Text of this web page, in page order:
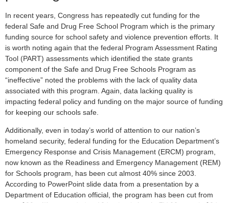
In recent years, Congress has repeatedly cut funding for the
federal Safe and Drug Free School Program which is the primary
funding source for school safety and violence prevention efforts. It
is worth noting again that the federal Program Assessment Rating
Tool (PART) assessments which identified the state grants
component of the Safe and Drug Free Schools Program as
“ineffective” noted the problems with the lack of quality data
associated with this program. Again, data lacking quality is
impacting federal policy and funding on the major source of funding
for keeping our schools safe.
Additionally, even in today’s world of attention to our nation’s
homeland security, federal funding for the Education Department’s
Emergency Response and Crisis Management (ERCM) program,
now known as the Readiness and Emergency Management (REM)
for Schools program, has been cut almost 40% since 2003.
According to PowerPoint slide data from a presentation by a
Department of Education official, the program has been cut from